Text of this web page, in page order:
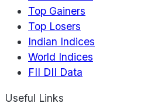
Top Gainers
Top Losers
Indian Indices
World Indices
FII DII Data
Useful Links